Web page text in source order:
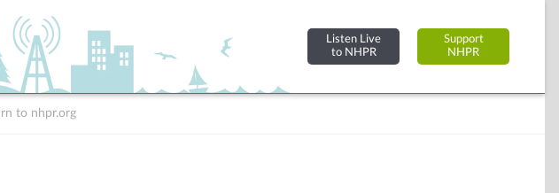
Listen Live
to NHPR
Support
NHPR
to nhpr.org